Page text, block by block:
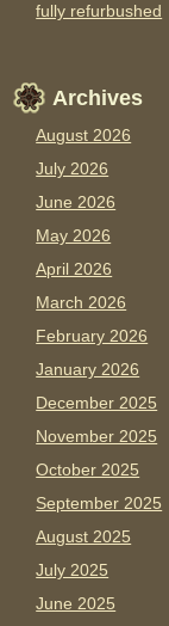
fully refurbushed
Archives
August 2026
July 2026
June 2026
May 2026
April 2026
March 2026
February 2026
January 2026
December 2025
November 2025
October 2025
September 2025
August 2025
July 2025
June 2025